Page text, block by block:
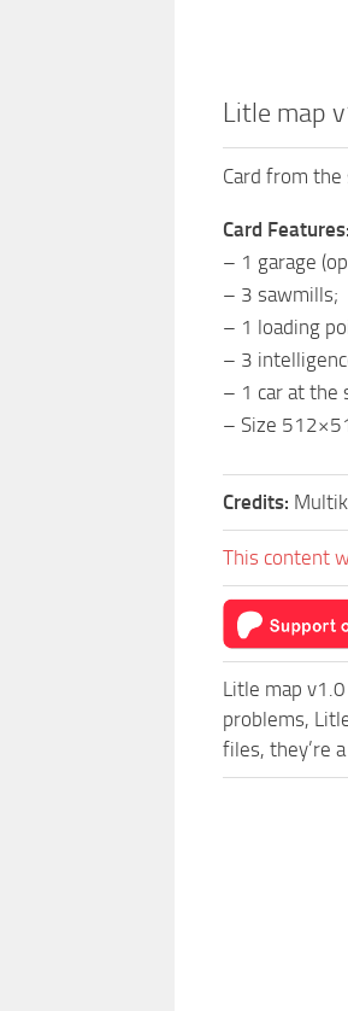
Litle map
Card from
Card Features:
– 1 garage
– 3 sawmills;
– 1 loading
– 3
– 1 car at the
– Size
Credits: Multik
This content
Litle map
problems,
files, they’re